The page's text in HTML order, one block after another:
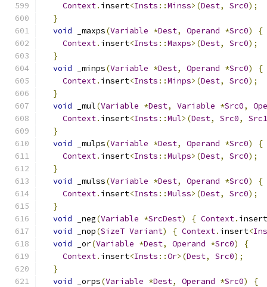
Context. insert<Insts ::Minss>(Dest, Src0);
}
void _maxps(Variable *Dest, Operand *Src0)
{
Context. insert<Insts ::Maxps>(Dest, Src0);
}
void _minps(Variable *Dest, Operand *Src0)
{
Context. insert<Insts ::Minps>(Dest, Src0);
}
void _mul(Variable *Dest, Variable *Src0,
Context. insert<Insts ::Mul>(Dest, Src0,
Src1
}
void _mulps(Variable *Dest, Operand *Src0)
{
Context. insert<Insts ::Mulps>(Dest, Src0);
}
void _mulss(Variable *Dest, Operand *Src0)
{
Context. insert<Insts ::Mulss>(Dest, Src0);
}
void _neg(Variable *SrcDest) { Context. insert
void _nop(SizeT Variant) { Context. insert<
void _or(Variable *Dest, Operand *Src0)
{
Context. insert<Insts ::Or>(Dest, Src0);
}
void _orps(Variable *Dest, Operand *Src0)
{